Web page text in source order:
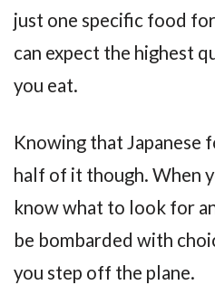
just one specific food
can expect the highest
you eat.
Knowing that Japanese
half of it though. When
know what to look for
be bombarded with
you step off the plane.